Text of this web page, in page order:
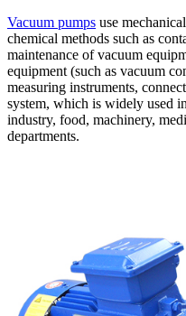
Vacuum pumps use
chemical methods such as
maintenance of vacuum
equipment (such as vacuum
measuring instruments,
system, which is widely used
industry, food, machinery,
departments.